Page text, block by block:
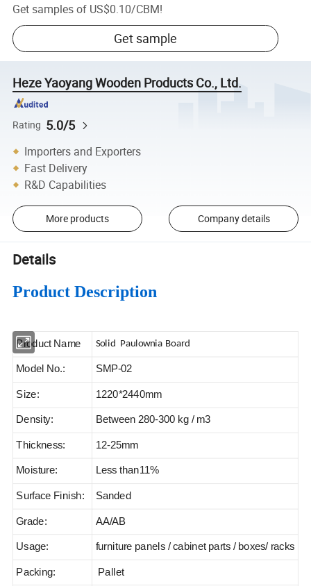
Get samples of US$0.10/CBM!
Get sample
Heze Yaoyang Wooden Products Co., Ltd.
Rating 5.0/5
Importers and Exporters
Fast Delivery
R&D Capabilities
More products Company details
Details
Product Description
Product Name Solid Paulownia Board
Model No.: SMP-02
Size: 1220*2440mm
Density: Between 280-300 kg / m3
Thickness: 12-25mm
Moisture: Less than11%
Surface Finish: Sanded
Grade: AA/AB
Usage: furniture panels / cabinet parts / boxes/ racks
Packing: Pallet